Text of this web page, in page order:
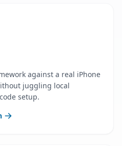
against a real iPhone
juggling local
setup.